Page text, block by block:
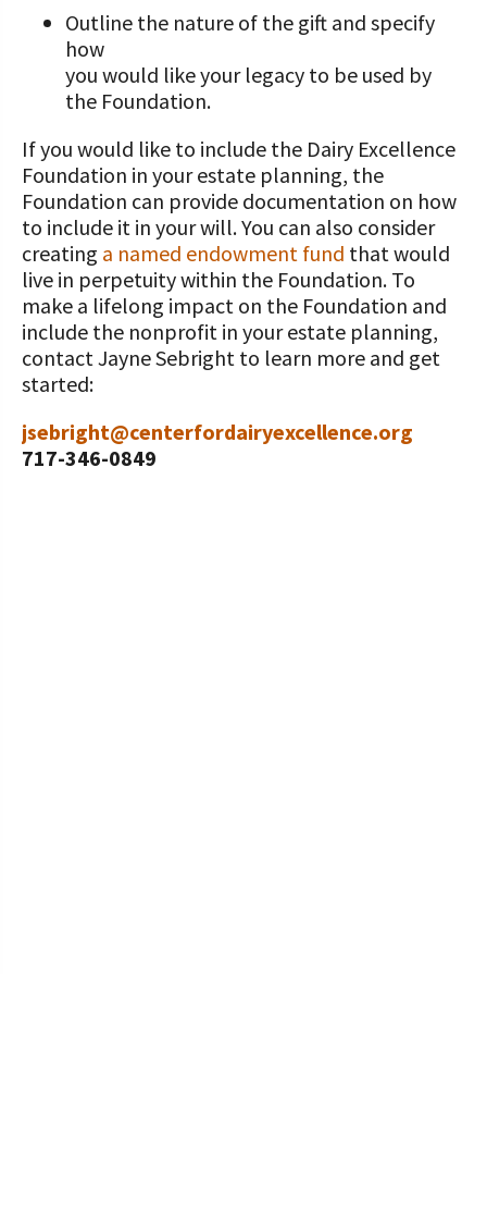
Outline the nature of the gift and specify
how
you would like your legacy to be used by
the Foundation.
If you would like to include the Dairy Excellence
Foundation in your estate planning, the
Foundation can provide documentation on how
to include it in your will. You can also consider
creating a named endowment fund that would
live in perpetuity within the Foundation. To
make a lifelong impact on the Foundation and
include the nonprofit in your estate planning,
contact Jayne Sebright to learn more and get
started:
jsebright@centerfordairyexcellence.org
717-346-0849